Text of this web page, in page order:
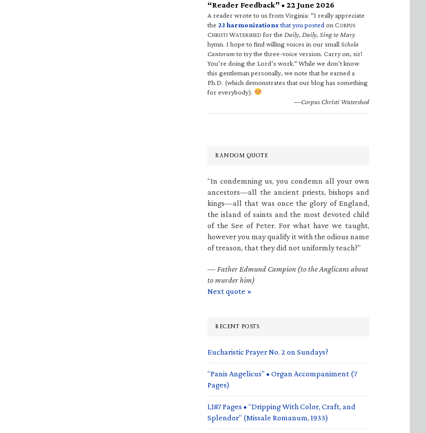
“Reader Feedback” • 22 June 2026
A reader wrote to us from Virginia: “I really appreciate
the 23 harmonizations that you posted on CORPUS
CHRISTI WATERSHED for the Daily, Daily, Sing to Mary
hymn. I hope to find willing voices in our small Schola
Cantorumto try the three-voice version. Carry on, sir!
You’re doing the Lord’s work.” While we don’t know
this gentleman personally, we note that he earned a
Ph.D. (which demonstrates that our blog has something
for everybody).
—Corpus Christi Watershed
RANDOM QUOTE
“In condemning us, you condemn all your own
ancestors—all the ancient priests, bishops and
kings—all that was once the glory of England,
the island of saints and the most devoted child
of the See of Peter. For what have we taught,
however you may qualify it with the odious name
of treason, that they did not uniformly teach?”
— Father Edmund Campion (to the Anglicans about
to murder him)
Next quote »
RECENT POSTS
Eucharistic Prayer No. 2 on Sundays?
“Panis Angelicus” • Organ Accompaniment (7
Pages)
1,187 Pages • “Dripping With Color, Craft, and
Splendor” (Missale Romanum, 1933)